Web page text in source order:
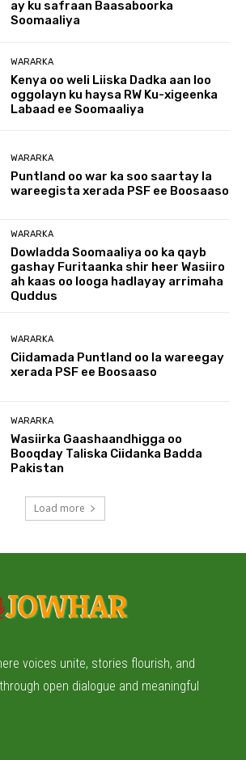
ay ku safraan Baasaboorka
Soomaaliya
WARARKA
Kenya oo weli Liiska Dadka aan loo
oggolayn ku haysa RW Ku-xigeenka
Labaad ee Soomaaliya
WARARKA
Puntland oo war ka soo saartay la
wareegista xerada PSF ee Boosaaso
WARARKA
Dowladda Soomaaliya oo ka qayb
gashay Furitaanka shir heer Wasiiro
ah kaas oo looga hadlayay arrimaha
Quddus
WARARKA
Ciidamada Puntland oo la wareegay
xerada PSF ee Boosaaso
WARARKA
Wasiirka Gaashaandhigga oo
Booqday Taliska Ciidanka Badda
Pakistan
Load more
voices unite, stories flourish, and
open dialogue and meaningful